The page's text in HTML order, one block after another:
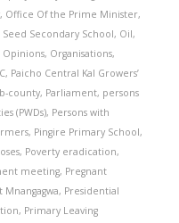
, Office Of the Prime Minister,
Seed Secondary School, Oil,
Opinions, Organisations,
, Paicho Central Kal Growers’
county, Parliament, persons
(PWDs), Persons with
, Pingire Primary School,
, Poverty eradication,
meeting, Pregnant
Mnangagwa, Presidential
, Primary Leaving